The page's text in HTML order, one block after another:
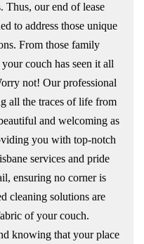
Thus, our end of lease
to address those unique
From those family
couch has seen it all
not! Our professional
all the traces of life from
and welcoming as
you with top-notch
services and pride
ensuring no corner is
cleaning solutions are
of your couch.
knowing that your place